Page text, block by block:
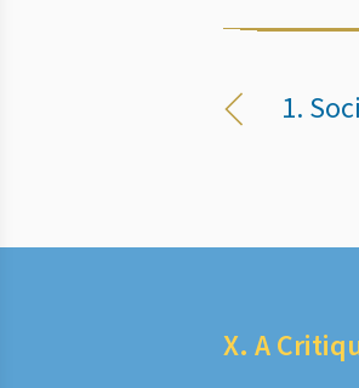
1.
X. A